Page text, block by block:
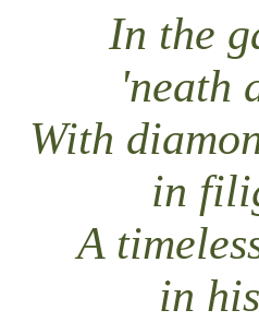
In the
'neath
With
in
A
in